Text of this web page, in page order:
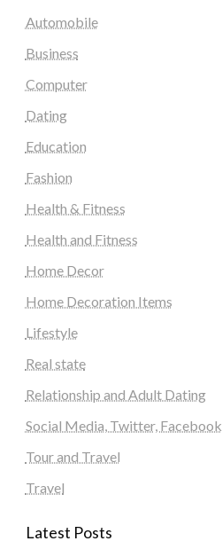
Automobile
Business
Computer
Dating
Education
Fashion
Health & Fitness
Health and Fitness
Home Decor
Home Decoration Items
Lifestyle
Real state
Relationship and Adult Dating
Social Media, Twitter, Facebook
Tour and Travel
Travel
Latest Posts